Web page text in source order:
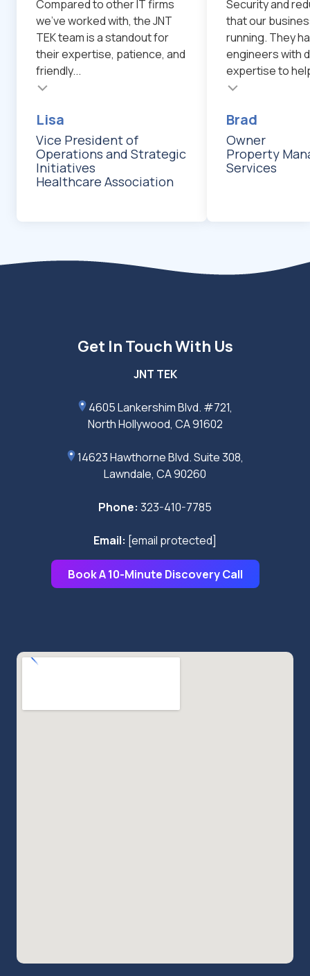
Compared to other IT firms
we've worked with, the JNT
TEK team is a standout for
their expertise, patience, and
friendly...
Lisa
Vice President of
Operations and Strategic
Initiatives
Healthcare Association
Security and
that our
running. They
engineers with
expertise to
Testimonial insert
Brad
Owner
Property
Services
Testimonial
Get In Touch With Us
JNT TEK
4605 Lankershim Blvd. #721,
North Hollywood, CA 91602
14623 Hawthorne Blvd. Suite 308,
Lawndale, CA 90260
Phone: 323-410-7785
Email: [email protected]
Book A 10-Minute Discovery Call